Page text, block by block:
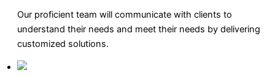
Our proficient team will communicate with clients to
understand their needs and meet their needs by delivering
customized solutions.